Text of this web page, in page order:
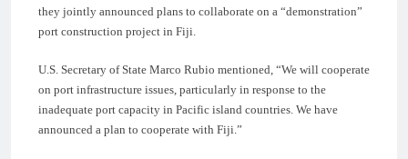
they jointly announced plans to collaborate on a “demonstration”
port construction project in Fiji.
U.S. Secretary of State Marco Rubio mentioned, “We will cooperate
on port infrastructure issues, particularly in response to the
inadequate port capacity in Pacific island countries. We have
announced a plan to cooperate with Fiji.”